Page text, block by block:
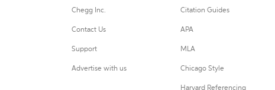
Chegg Inc.
Contact Us
Support
Advertise with us
Citation Guides
APA
MLA
Chicago Style
Harvard Referencing